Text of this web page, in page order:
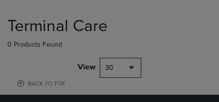
products
Terminal Care
0 Products Found
View 30
BACK TO TOP